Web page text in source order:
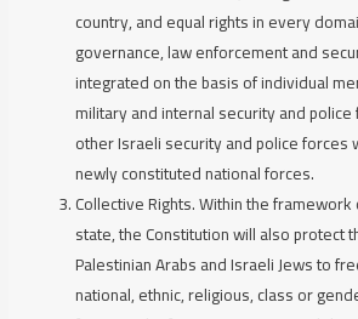
country, and equal rights in every
governance, law enforcement and
integrated on the basis of individual
military and internal security and police
other Israeli security and police forces
newly constituted national forces.
Collective Rights.Within the
state, the Constitution will also protect
Palestinian Arabs and Israeli Jews to
national, ethnic, religious, class or